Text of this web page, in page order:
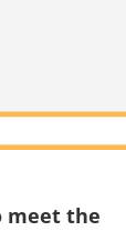
meet the